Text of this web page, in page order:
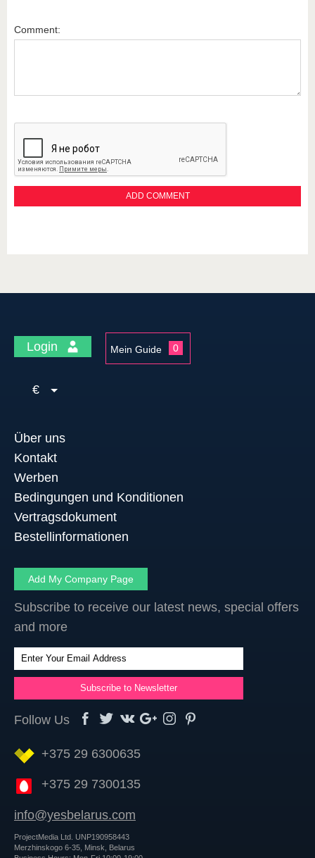
Comment:
Login Mein Guide 0
€
Über uns
Kontakt
Werben
Bedingungen und Konditionen
Vertragsdokument
Bestellinformationen
Add My Company Page
Subscribe to receive our latest news, special offers
and more
Follow Us
+375 29 6300635
+375 29 7300135
info@yesbelarus.com
ProjectMedia Ltd. UNP190958443
Merzhinskogo 6-35, Minsk, Belarus